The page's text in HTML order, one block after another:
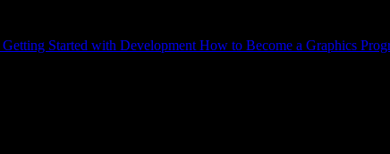
Getting Started with Development How to Become a Graphics